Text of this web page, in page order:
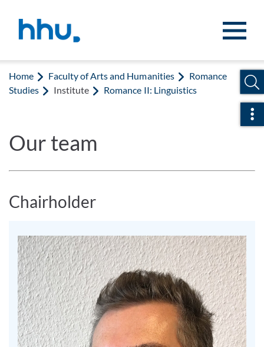
Home Faculty of Arts and Humanities
Romance
Studies
Institute Romance II: Linguistics
Our team
Chairholder